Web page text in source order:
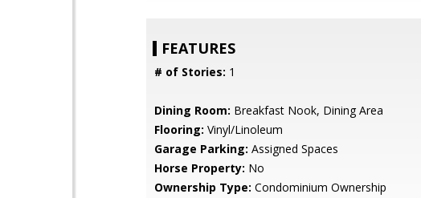
FEATURES
# of Stories: 1
Dining Room: Breakfast Nook, Dining Area
Flooring: Vinyl/Linoleum
Garage Parking: Assigned Spaces
Horse Property: No
Ownership Type: Condominium Ownership